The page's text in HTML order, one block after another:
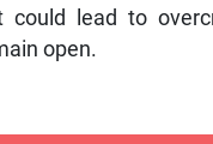
could lead to
open.